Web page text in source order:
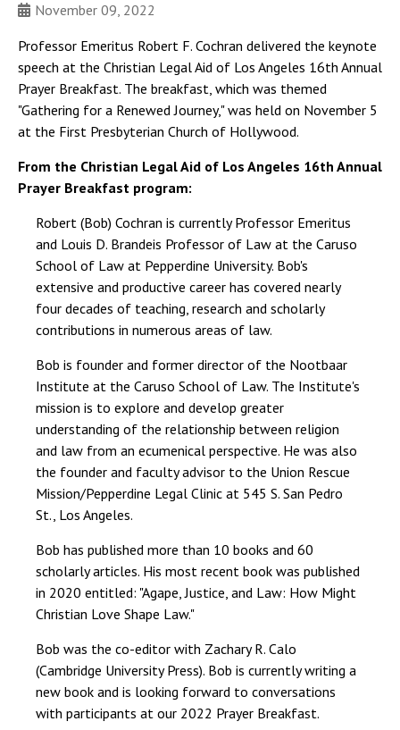
November 09, 2022
Professor Emeritus Robert F. Cochran delivered the keynote
speech at the Christian Legal Aid of Los Angeles 16th Annual
Prayer Breakfast. The breakfast, which was themed
"Gathering for a Renewed Journey," was held on November 5
at the First Presbyterian Church of Hollywood.
From the Christian Legal Aid of Los Angeles 16th Annual
Prayer Breakfast program:
Robert (Bob) Cochran is currently Professor Emeritus
and Louis D. Brandeis Professor of Law at the Caruso
School of Law at Pepperdine University. Bob's
extensive and productive career has covered nearly
four decades of teaching, research and scholarly
contributions in numerous areas of law.
Bob is founder and former director of the Nootbaar
Institute at the Caruso School of Law. The Institute's
mission is to explore and develop greater
understanding of the relationship between religion
and law from an ecumenical perspective. He was also
the founder and faculty advisor to the Union Rescue
Mission/Pepperdine Legal Clinic at 545 S. San Pedro
St., Los Angeles.
Bob has published more than 10 books and 60
scholarly articles. His most recent book was published
in 2020 entitled: "Agape, Justice, and Law: How Might
Christian Love Shape Law."
Bob was the co-editor with Zachary R. Calo
(Cambridge University Press). Bob is currently writing a
new book and is looking forward to conversations
with participants at our 2022 Prayer Breakfast.